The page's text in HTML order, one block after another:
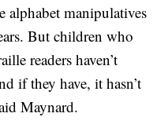
alphabet manipulatives
But children who
readers haven’t
if they have, it hasn’t
Maynard.